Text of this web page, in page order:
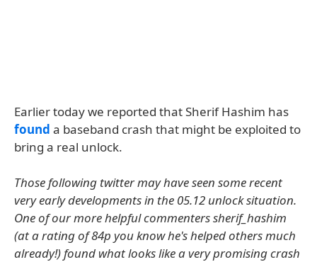
Earlier today we reported that Sherif Hashim has
found a baseband crash that might be exploited to
bring a real unlock.
Those following twitter may have seen some recent
very early developments in the 05.12 unlock situation.
One of our more helpful commenters sherif_hashim
(at a rating of 84p you know he's helped others much
already!) found what looks like a very promising crash